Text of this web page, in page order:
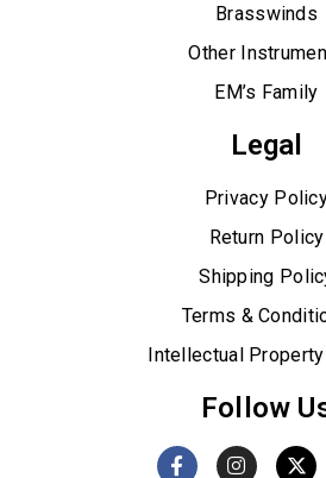
Brasswinds
Other
EM’s Family
Legal
Privacy
Return Policy
Shipping
Terms &
Intellectual
Follow